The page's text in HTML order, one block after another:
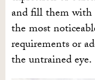
and fill them with
the most
requirements or
the untrained eye.